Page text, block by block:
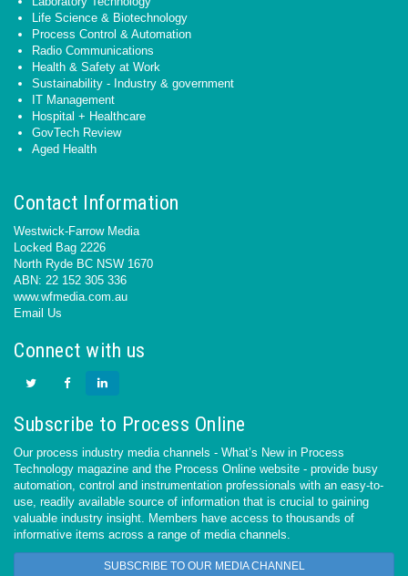
Life Science & Biotechnology
Process Control & Automation
Radio Communications
Health & Safety at Work
Sustainability - Industry & government
IT Management
Hospital + Healthcare
GovTech Review
Aged Health
Contact Information
Westwick-Farrow Media
Locked Bag 2226
North Ryde BC NSW 1670
ABN: 22 152 305 336
www.wfmedia.com.au
Email Us
Connect with us
Subscribe to Process Online
Our process industry media channels - What’s New in Process
Technology magazine and the Process Online website - provide busy
automation, control and instrumentation professionals with an easy-to-
use, readily available source of information that is crucial to gaining
valuable industry insight. Members have access to thousands of
informative items across a range of media channels.
SUBSCRIBE TO OUR MEDIA CHANNEL